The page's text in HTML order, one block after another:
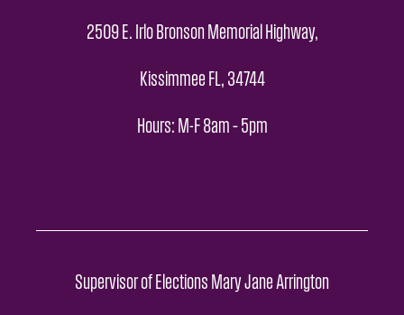
2509 E. Irlo Bronson Memorial Highway,
Kissimmee FL, 34744
Hours: M-F 8am – 5pm
Supervisor of Elections Mary Jane Arrington